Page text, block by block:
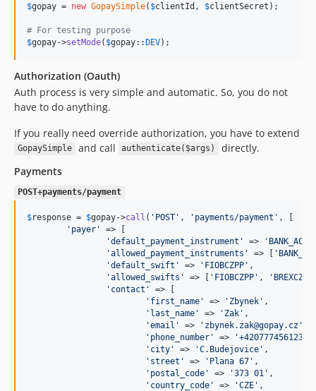
$gopay = new GopaySimple( $clientId , $clientSecret );
# For testing purpose
$gopay->setMode( $gopay::DEV);
Authorization (Oauth)
Auth process is very simple and automatic. So, you do not
have to do anything.
If you really need override authorization, you have to extend
GopaySimple and call authenticate($args)
directly.
Payments
POST+payments/payment
$response = $gopay->call ( ' POST ' , ' payments/payment ' , [
' payer '
=> [
'default_payment_instrument ' => '
'allowed_payment_instruments ' => [ '
'default_swift ' => ' FIOBCZPP ' ,
'allowed_swifts ' => [ ' FIOBCZPP ' , ' BREXCZPP
' contact '
=> [
' first_name ' => ' Zbynek ' ,
' last_name ' => ' Zak ' ,
'email ' => ' zbynek.zak@gopay.cz '
' phone_number ' => '+420777456123
' city ' => 'C.Budejovice ' ,
' street ' => ' Plana 67 ' ,
' postal_code ' => '373 01 ' ,
' country_code ' => 'CZE ' ,